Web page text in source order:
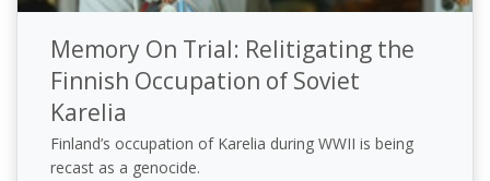
Memory On Trial: Relitigating the
Finnish Occupation of Soviet
Karelia
Finland’s occupation of Karelia during WWII is being
recast as a genocide.